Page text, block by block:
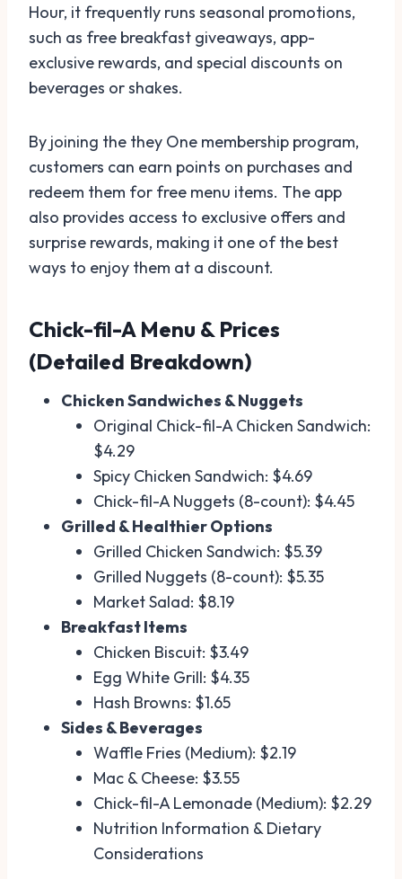
Hour, it frequently runs seasonal promotions,
such as free breakfast giveaways, app-
exclusive rewards, and special discounts on
beverages or shakes.
By joining the they One membership program,
customers can earn points on purchases and
redeem them for free menu items. The app
also provides access to exclusive offers and
surprise rewards, making it one of the best
ways to enjoy them at a discount.
Chick-fil-A Menu & Prices
(Detailed Breakdown)
Chicken Sandwiches & Nuggets
Original Chick-fil-A Chicken Sandwich:
$4.29
Spicy Chicken Sandwich: $4.69
Chick-fil-A Nuggets (8-count): $4.45
Grilled & Healthier Options
Grilled Chicken Sandwich: $5.39
Grilled Nuggets (8-count): $5.35
Market Salad: $8.19
Breakfast Items
Chicken Biscuit: $3.49
Egg White Grill: $4.35
Hash Browns: $1.65
Sides & Beverages
Waffle Fries (Medium): $2.19
Mac & Cheese: $3.55
Chick-fil-A Lemonade (Medium): $2.29
Nutrition Information & Dietary
Considerations